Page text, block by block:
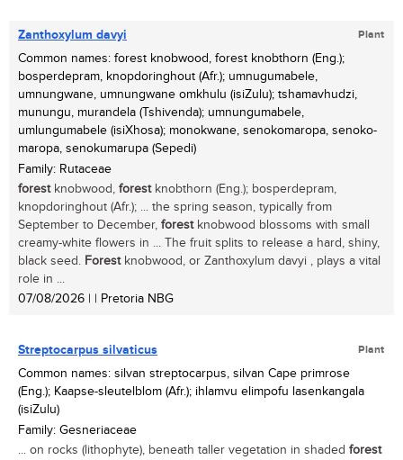
Zanthoxylum davyi Plant
Common names: forest knobwood, forest knobthorn (Eng.);
bosperdepram, knopdoringhout (Afr.); umnugumabele,
umnungwane, umnungwane omkhulu (isiZulu); tshamavhudzi,
munungu, murandela (Tshivenda); umnungumabele,
umlungumabele (isiXhosa); monokwane, senokomaropa, senoko-
maropa, senokumarupa (Sepedi)
Family: Rutaceae
forestknobwood, forestknobthorn (Eng.); bosperdepram,
knopdoringhout (Afr.); ... the spring season, typically from
September to December, forestknobwood blossoms with small
creamy-white flowers in ... The fruit splits to release a hard, shiny,
black seed. Forestknobwood, or Zanthoxylum davyi , plays a vital
role in ...
07/08/2026 | | Pretoria NBG
Streptocarpus silvaticus Plant
Common names: silvan streptocarpus, silvan Cape primrose
(Eng.); Kaapse-sleutelblom (Afr.); ihlamvu elimpofu lasenkangala
(isiZulu)
Family: Gesneriaceae
... on rocks (lithophyte), beneath taller vegetation in shaded forest